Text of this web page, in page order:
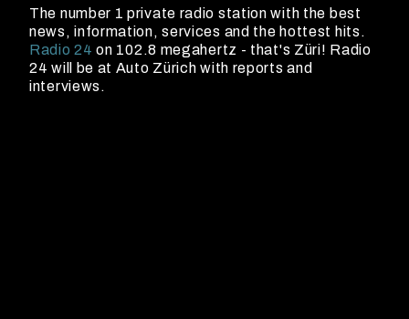
The number 1 private radio station with the best
news, information, services and the hottest hits.
Radio 24 on 102.8 megahertz - that's Züri! Radio
24 will be at Auto Zürich with reports and
interviews.